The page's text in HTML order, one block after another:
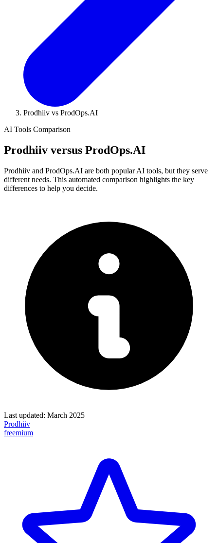
Prodhiiv vs ProdOps.AI
AI Tools Comparison
Prodhiiv versus ProdOps.AI
Prodhiiv and ProdOps.AI are both popular AI tools, but they serve
different needs. This automated comparison highlights the key
differences to help you decide.
Last updated: March 2025
Prodhiiv
freemium